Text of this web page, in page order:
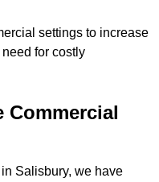
settings to increase
for costly
Commercial
Salisbury, we have